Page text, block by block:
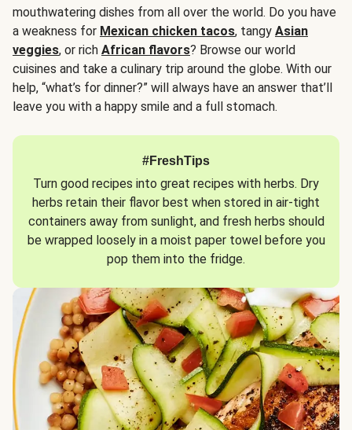
mouthwatering dishes from all over the world. Do you have
a weakness for Mexican chicken tacos, tangy Asian
veggies, or rich African flavors? Browse our world
cuisines and take a culinary trip around the globe. With our
help, “what’s for dinner?” will always have an answer that’ll
leave you with a happy smile and a full stomach.
#FreshTips
Turn good recipes into great recipes with herbs. Dry
herbs retain their flavor best when stored in air-tight
containers away from sunlight, and fresh herbs should
be wrapped loosely in a moist paper towel before you
pop them into the fridge.